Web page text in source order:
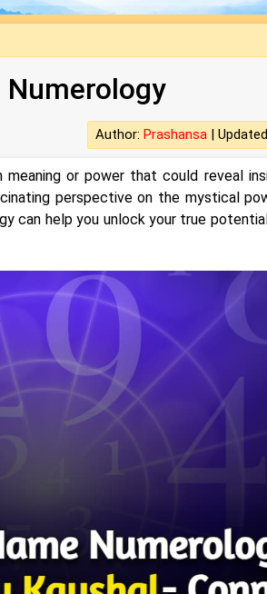
Numerology
Author: Prashansa |
or power that could reveal
perspective on the mystical
can help you unlock your true